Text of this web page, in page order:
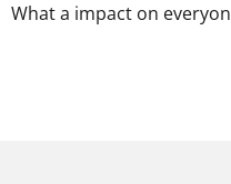
What a impact on